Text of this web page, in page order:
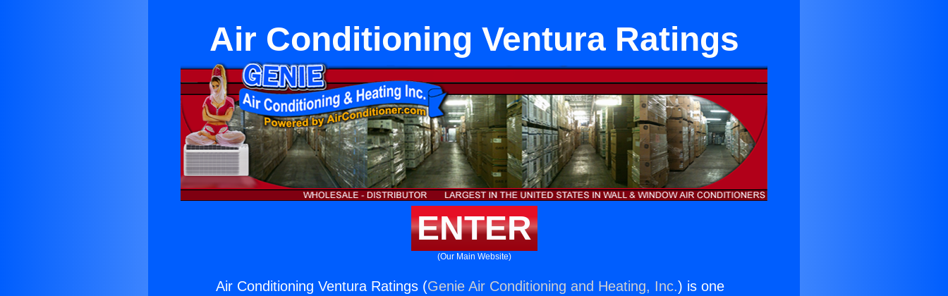
Air Conditioning Ventura Ratings
ENTER
(Our Main Website)
Air Conditioning Ventura Ratings (Genie Air Conditioning and Heating, Inc.) is one